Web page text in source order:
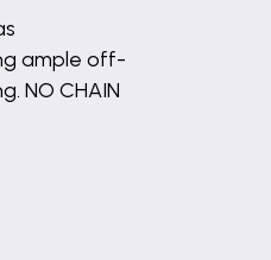
ample off-
NO CHAIN